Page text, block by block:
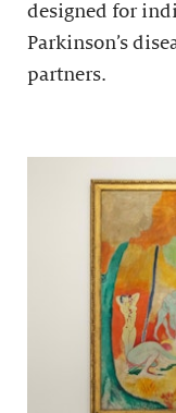
designed for
Parkinson’s
partners.